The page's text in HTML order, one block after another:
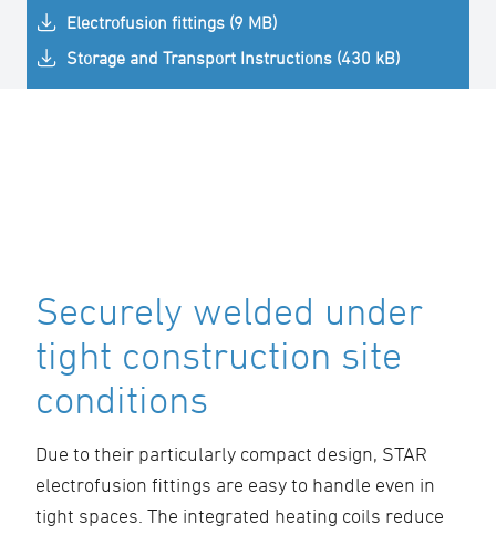
Electrofusion fittings (9 MB)
Storage and Transport Instructions (430 kB)
Securely welded under
tight construction site
conditions
Due to their particularly compact design, STAR
electrofusion fittings are easy to handle even in
tight spaces. The integrated heating coils reduce